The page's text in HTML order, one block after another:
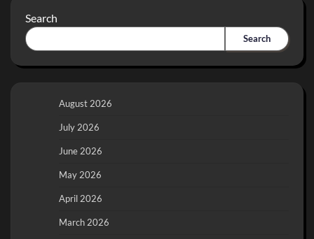
Search
Search
August 2026
July 2026
June 2026
May 2026
April 2026
March 2026